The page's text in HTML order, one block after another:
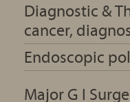
Diagnostic &
cancer,
Endoscopic
Major G I